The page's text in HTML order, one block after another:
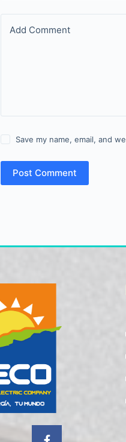
Add Comment
Save my name, email, and
Post Comment